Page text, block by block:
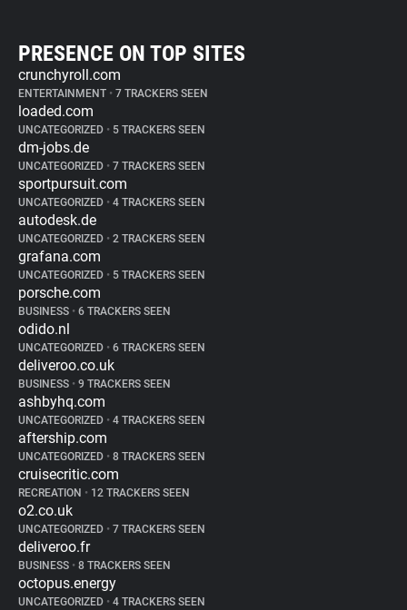
PRESENCE ON TOP SITES
crunchyroll.com
ENTERTAINMENT • 7 TRACKERS SEEN
loaded.com
UNCATEGORIZED • 5 TRACKERS SEEN
dm-jobs.de
UNCATEGORIZED • 7 TRACKERS SEEN
sportpursuit.com
UNCATEGORIZED • 4 TRACKERS SEEN
autodesk.de
UNCATEGORIZED • 2 TRACKERS SEEN
grafana.com
UNCATEGORIZED • 5 TRACKERS SEEN
porsche.com
BUSINESS • 6 TRACKERS SEEN
odido.nl
UNCATEGORIZED • 6 TRACKERS SEEN
deliveroo.co.uk
BUSINESS • 9 TRACKERS SEEN
ashbyhq.com
UNCATEGORIZED • 4 TRACKERS SEEN
aftership.com
UNCATEGORIZED • 8 TRACKERS SEEN
cruisecritic.com
RECREATION • 12 TRACKERS SEEN
o2.co.uk
UNCATEGORIZED • 7 TRACKERS SEEN
deliveroo.fr
BUSINESS • 8 TRACKERS SEEN
octopus.energy
UNCATEGORIZED • 4 TRACKERS SEEN